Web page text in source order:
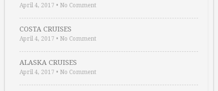
April 4, 2017 • No Comment
COSTA CRUISES
April 4, 2017 • No Comment
ALASKA CRUISES
April 4, 2017 • No Comment